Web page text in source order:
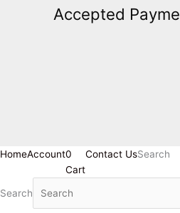
Accepted
HomeAccount0
Cart
Contact UsSearch
Search